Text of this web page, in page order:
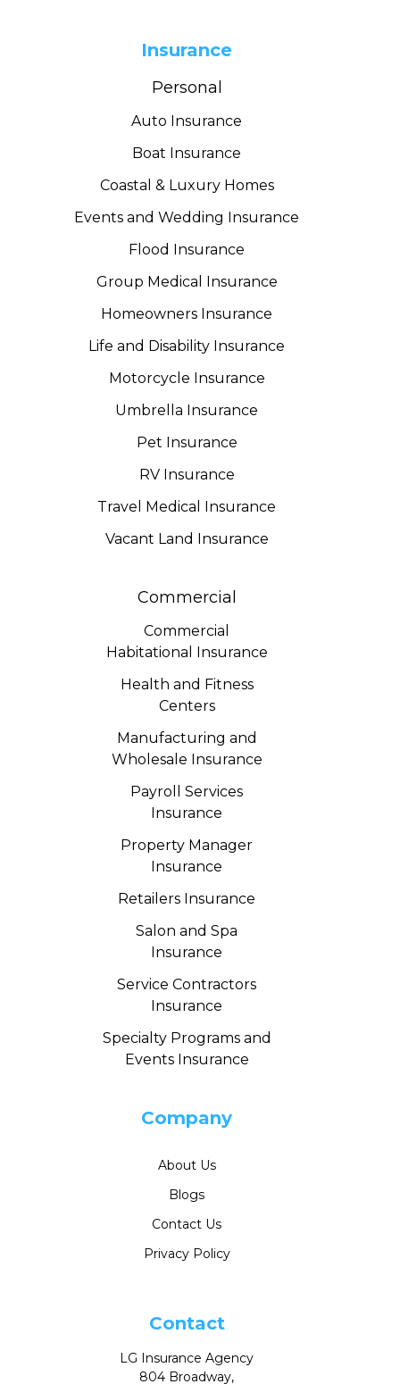
Insurance
Personal
Auto Insurance
Boat Insurance
Coastal & Luxury Homes
Events and Wedding Insurance
Flood Insurance
Group Medical Insurance
Homeowners Insurance
Life and Disability Insurance
Motorcycle Insurance
Umbrella Insurance
Pet Insurance
RV Insurance
Travel Medical Insurance
Vacant Land Insurance
Commercial
Commercial
Habitational Insurance
Health and Fitness
Centers
Manufacturing and
Wholesale Insurance
Payroll Services
Insurance
Property Manager
Insurance
Retailers Insurance
Salon and Spa
Insurance
Service Contractors
Insurance
Specialty Programs and
Events Insurance
Company
About Us
Blogs
Contact Us
Privacy Policy
Contact
LG Insurance Agency
804 Broadway,